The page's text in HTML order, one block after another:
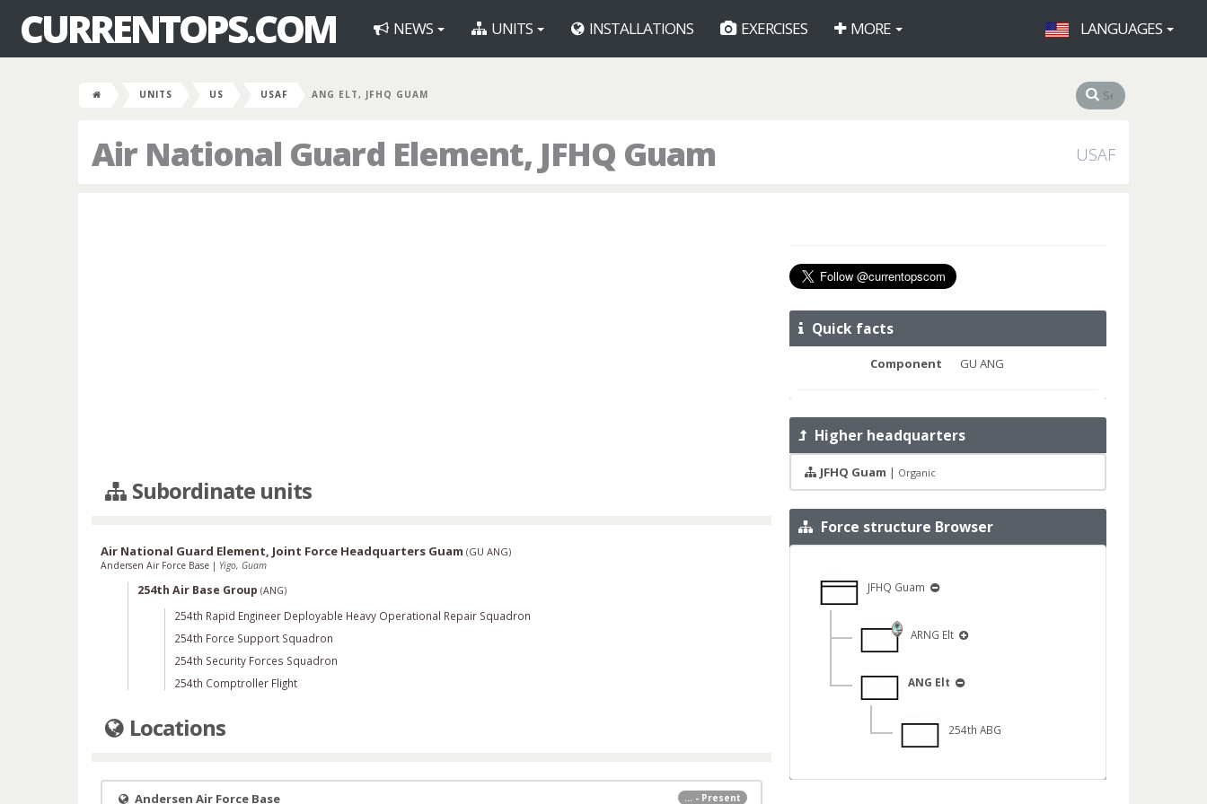
CURRENTOPS.COM NEWS UNITS INSTALLATIONS EXERCISES MORE LANGUAGES
UNITS US USAF ANG ELT, JFHQ GUAM
Air National Guard Element, JFHQ Guam USAF
Subordinate units
Air National Guard Element, Joint Force Headquarters Guam (GU ANG)
Andersen Air Force Base | Yigo, Guam
254th Air Base Group (ANG)
254th Rapid Engineer Deployable Heavy Operational Repair Squadron
254th Force Support Squadron
254th Security Forces Squadron
254th Comptroller Flight
Locations
... - Present
Andersen Air Force Base
Quick facts
Component GU ANG
Higher headquarters
JFHQ Guam | Organic
Force structure Browser
JFHQ Guam
ARNG Elt
ANG Elt
254th ABG